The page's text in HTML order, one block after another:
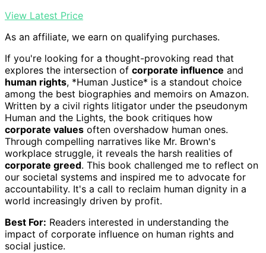
View Latest Price
As an affiliate, we earn on qualifying purchases.
If you're looking for a thought-provoking read that
explores the intersection of corporate influence and
human rights, *Human Justice* is a standout choice
among the best biographies and memoirs on Amazon.
Written by a civil rights litigator under the pseudonym
Human and the Lights, the book critiques how
corporate values often overshadow human ones.
Through compelling narratives like Mr. Brown's
workplace struggle, it reveals the harsh realities of
corporate greed. This book challenged me to reflect on
our societal systems and inspired me to advocate for
accountability. It's a call to reclaim human dignity in a
world increasingly driven by profit.
Best For: Readers interested in understanding the
impact of corporate influence on human rights and
social justice.